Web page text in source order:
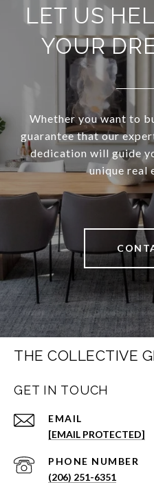
LET US
YOUR
Whether you want to
guarantee that our
dedication will guide
unique real
THE COLLECTIVE
GET IN TOUCH
EMAIL
[EMAIL PROTECTED]
PHONE NUMBER
(206) 251-6351